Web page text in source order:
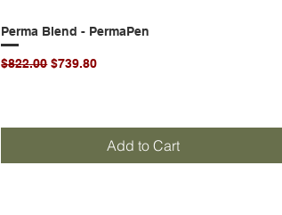
Quick View
Perma Blend - PermaPen
Regular Price
$822.00 Sale Price
$739.80
Add to Cart